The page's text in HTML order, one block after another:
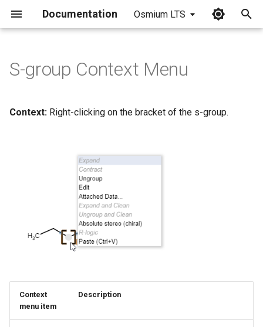
Documentation Osmium LTS
S-group Context Menu
Context: Right-clicking on the bracket of the s-group.
Context
menu item
Description